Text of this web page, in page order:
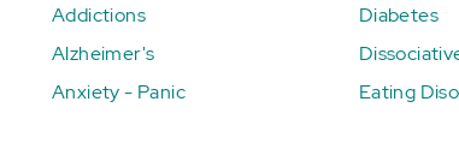
Addictions
Alzheimer's
Anxiety - Panic
Diabetes
Eating